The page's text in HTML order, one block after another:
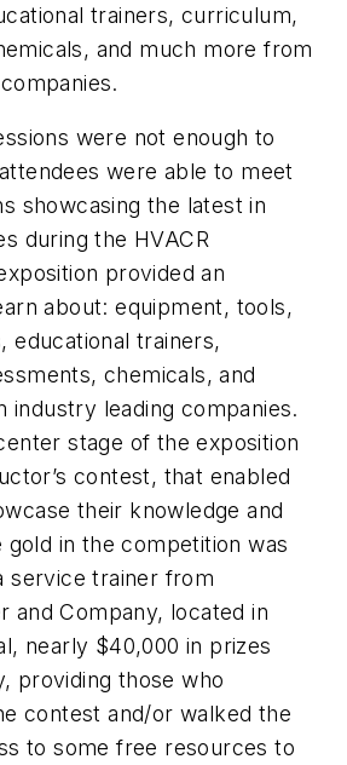
trainers, curriculum,
and much more from
were not enough to
were able to meet
showcasing the latest in
during the HVACR
provided an
about: equipment, tools,
educational trainers,
chemicals, and
industry leading companies.
stage of the exposition
contest, that enabled
their knowledge and
gold in the competition was
service trainer from
and Company, located in
nearly $40,000 in prizes
providing those who
contest and/or walked the
to some free resources to